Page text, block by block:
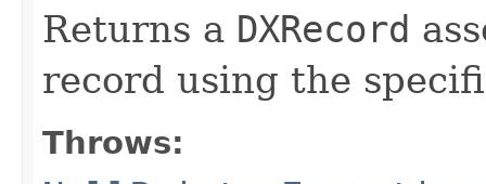
Returns a DXRecord
record using the
Throws: